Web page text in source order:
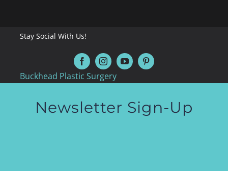
Stay Social With Us!
Buckhead Plastic Surgery
Newsletter Sign-Up